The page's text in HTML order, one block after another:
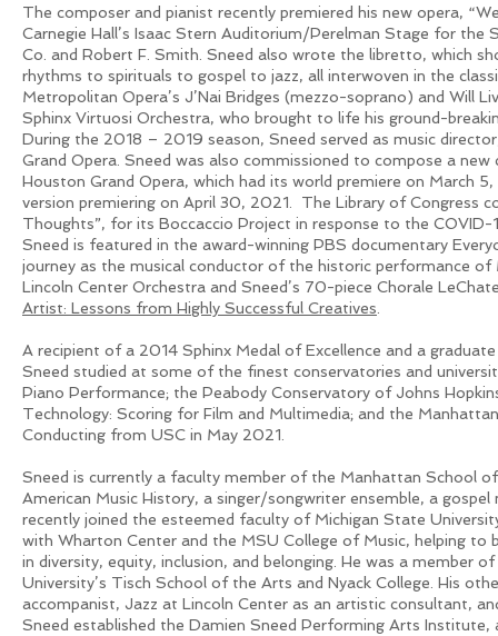
The composer and pianist recently premiered his new opera,
Carnegie Hall’s Isaac Stern Auditorium/Perelman Stage for the
Co. and Robert F. Smith. Sneed also wrote the libretto, which
rhythms to spirituals to gospel to jazz, all interwoven in the
Metropolitan Opera’s J’Nai Bridges (mezzo-soprano) and Will
Sphinx Virtuosi Orchestra, who brought to life his ground-
During the 2018 – 2019 season, Sneed served as music
Grand Opera. Sneed was also commissioned to compose a
Houston Grand Opera, which had its world premiere on
version premiering on April 30, 2021. The Library of Congress
Thoughts”, for its Boccaccio Project in response to the
Sneed is featured in the award-winning PBS documentary
journey as the musical conductor of the historic performance
Lincoln Center Orchestra and Sneed’s 70-piece Chorale
Artist: Lessons from Highly Successful Creatives
A recipient of a 2014 Sphinx Medal of Excellence and a
Sneed studied at some of the finest conservatories and
Piano Performance; the Peabody Conservatory of Johns
Technology: Scoring for Film and Multimedia; and the
Conducting from USC in May 2021.
Sneed is currently a faculty member of the Manhattan School
American Music History, a singer/songwriter ensemble, a
recently joined the esteemed faculty of Michigan State
with Wharton Center and the MSU College of Music, helping
in diversity, equity, inclusion, and belonging. He was a member
University’s Tisch School of the Arts and Nyack College. His
accompanist, Jazz at Lincoln Center as an artistic consultant,
Sneed established the Damien Sneed Performing Arts